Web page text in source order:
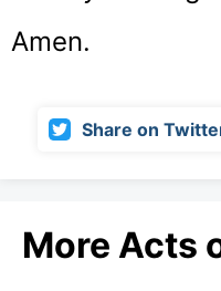
Amen.
Share on
More Acts